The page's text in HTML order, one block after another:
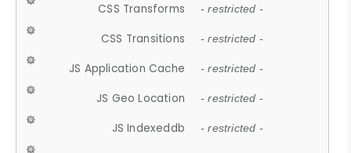
CSS Transforms - restricted -
CSS Transitions - restricted -
JS Application Cache - restricted -
JS Geo Location - restricted -
JS Indexeddb - restricted -